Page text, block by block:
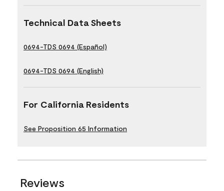
Technical Data Sheets
0694-TDS 0694 (Español)
0694-TDS 0694 (English)
For California Residents
See Proposition 65 Information
Reviews